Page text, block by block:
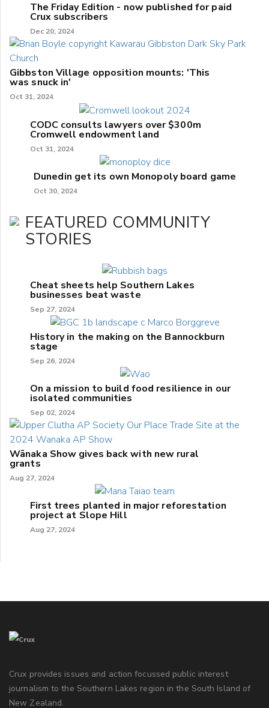
The Friday Edition - now published for paid
Crux subscribers
Dec 20, 2024
Gibbston Village opposition mounts: 'This
was snuck in'
Oct 31, 2024
CODC consults lawyers over $300m
Cromwell endowment land
Oct 31, 2024
Dunedin get its own Monopoly board game
Oct 30, 2024
FEATURED COMMUNITY
STORIES
Cheat sheets help Southern Lakes
businesses beat waste
Sep 27, 2024
History in the making on the Bannockburn
stage
Sep 26, 2024
On a mission to build food resilience in our
isolated communities
Sep 02, 2024
Wānaka Show gives back with new rural
grants
Aug 27, 2024
First trees planted in major reforestation
project at Slope Hill
Aug 27, 2024
Crux provides issues and action focussed public interest
journalism to the Southern Lakes region in the South Island of
New Zealand.